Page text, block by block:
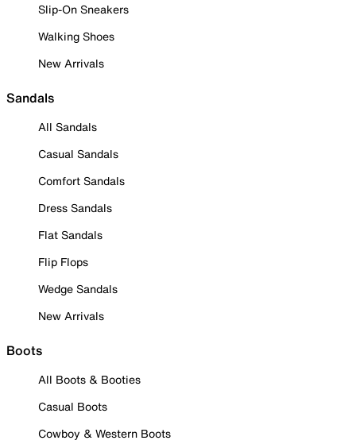
Slip-On Sneakers
Walking Shoes
New Arrivals
Sandals
All Sandals
Casual Sandals
Comfort Sandals
Dress Sandals
Flat Sandals
Flip Flops
Wedge Sandals
New Arrivals
Boots
All Boots & Booties
Casual Boots
Cowboy & Western Boots